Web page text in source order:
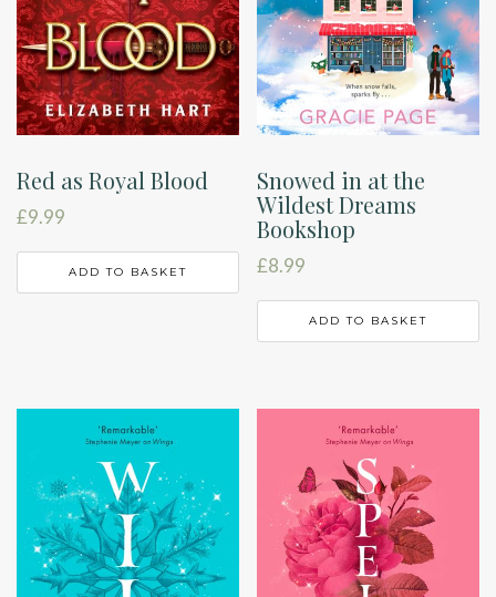
Red as Royal Blood
£9.99
ADD TO BASKET
Snowed in at the
Wildest Dreams
Bookshop
£8.99
ADD TO BASKET